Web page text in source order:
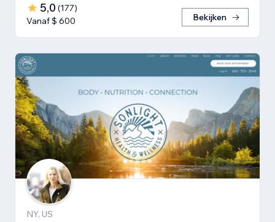
5,0 (177)
Vanaf $ 600
Bekijken
NY, US